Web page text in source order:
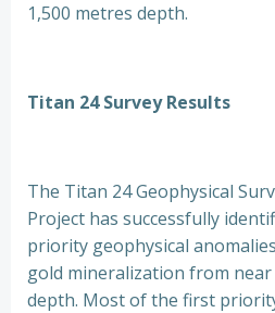
1,500 metres depth.
Titan 24 Survey Results
The Titan 24 Geophysical
Project has successfully
priority geophysical
gold mineralization from
depth. Most of the first